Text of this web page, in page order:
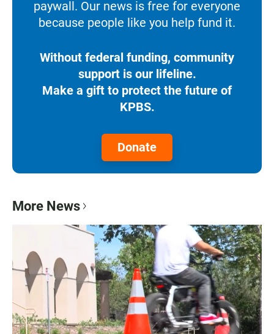
paywall. Our news is free for everyone
because people like you help fund it.
Without federal funding, community
support is our lifeline.
Make a gift to protect the future of
KPBS.
Donate
More News